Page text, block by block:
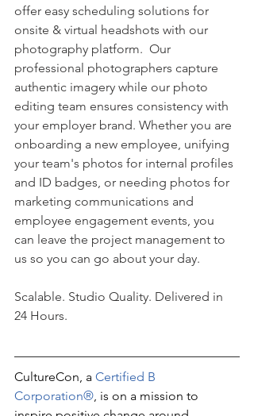
offer easy scheduling solutions for
onsite & virtual headshots with our
photography platform.  Our
professional photographers capture
authentic imagery while our photo
editing team ensures consistency with
your employer brand. Whether you are
onboarding a new employee, unifying
your team's photos for internal profiles
and ID badges, or needing photos for
marketing communications and
employee engagement events, you
can leave the project management to
us so you can go about your day.
Scalable. Studio Quality. Delivered in
24 Hours.
CultureCon, a Certified B
Corporation® , is on a mission to